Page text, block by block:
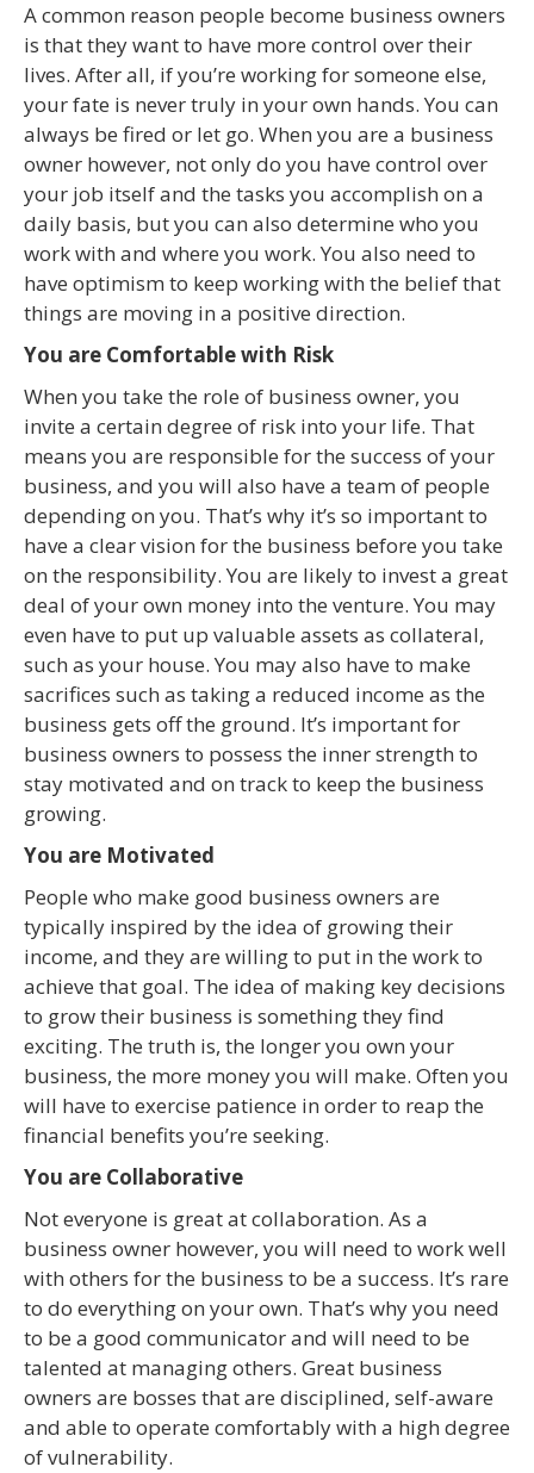
A common reason people become business owners
is that they want to have more control over their
lives. After all, if you’re working for someone else,
your fate is never truly in your own hands. You can
always be fired or let go. When you are a business
owner however, not only do you have control over
your job itself and the tasks you accomplish on a
daily basis, but you can also determine who you
work with and where you work. You also need to
have optimism to keep working with the belief that
things are moving in a positive direction.
You are Comfortable with Risk
When you take the role of business owner, you
invite a certain degree of risk into your life. That
means you are responsible for the success of your
business, and you will also have a team of people
depending on you. That’s why it’s so important to
have a clear vision for the business before you take
on the responsibility. You are likely to invest a great
deal of your own money into the venture. You may
even have to put up valuable assets as collateral,
such as your house. You may also have to make
sacrifices such as taking a reduced income as the
business gets off the ground. It’s important for
business owners to possess the inner strength to
stay motivated and on track to keep the business
growing.
You are Motivated
People who make good business owners are
typically inspired by the idea of growing their
income, and they are willing to put in the work to
achieve that goal. The idea of making key decisions
to grow their business is something they find
exciting. The truth is, the longer you own your
business, the more money you will make. Often you
will have to exercise patience in order to reap the
financial benefits you’re seeking.
You are Collaborative
Not everyone is great at collaboration. As a
business owner however, you will need to work well
with others for the business to be a success. It’s rare
to do everything on your own. That’s why you need
to be a good communicator and will need to be
talented at managing others. Great business
owners are bosses that are disciplined, self-aware
and able to operate comfortably with a high degree
of vulnerability.